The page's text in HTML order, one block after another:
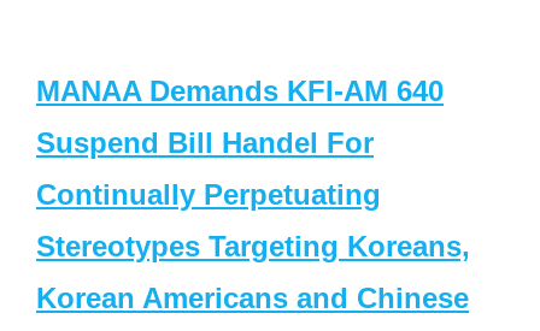
MANAA Demands KFI-AM 640
Suspend Bill Handel For
Continually Perpetuating
Stereotypes Targeting Koreans,
Korean Americans and Chinese